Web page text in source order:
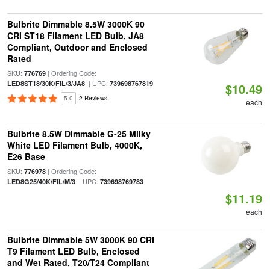
Bulbrite Dimmable 8.5W 3000K 90
CRI ST18 Filament LED Bulb, JA8
Compliant, Outdoor and Enclosed
Rated
SKU: 776769| Ordering Code:
LED8ST18/30K/FIL/3/JA8| UPC: 739698767819
5.0 2 Reviews
$10.49
each
Bulbrite 8.5W Dimmable G-25 Milky
White LED Filament Bulb, 4000K,
E26 Base
SKU: 776978| Ordering Code:
LED8G25/40K/FIL/M/3| UPC: 739698769783
$11.19
each
Bulbrite Dimmable 5W 3000K 90 CRI
T9 Filament LED Bulb, Enclosed
and Wet Rated, T20/T24 Compliant